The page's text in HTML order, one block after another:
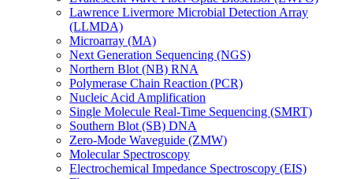
Lawrence Livermore Microbial Detection Array
(LLMDA)
Microarray (MA)
Next Generation Sequencing (NGS)
Northern Blot (NB) RNA
Polymerase Chain Reaction (PCR)
Nucleic Acid Amplification
Single Molecule Real-Time Sequencing (SMRT)
Southern Blot (SB) DNA
Zero-Mode Waveguide (ZMW)
Molecular Spectroscopy
Electrochemical Impedance Spectroscopy (EIS)